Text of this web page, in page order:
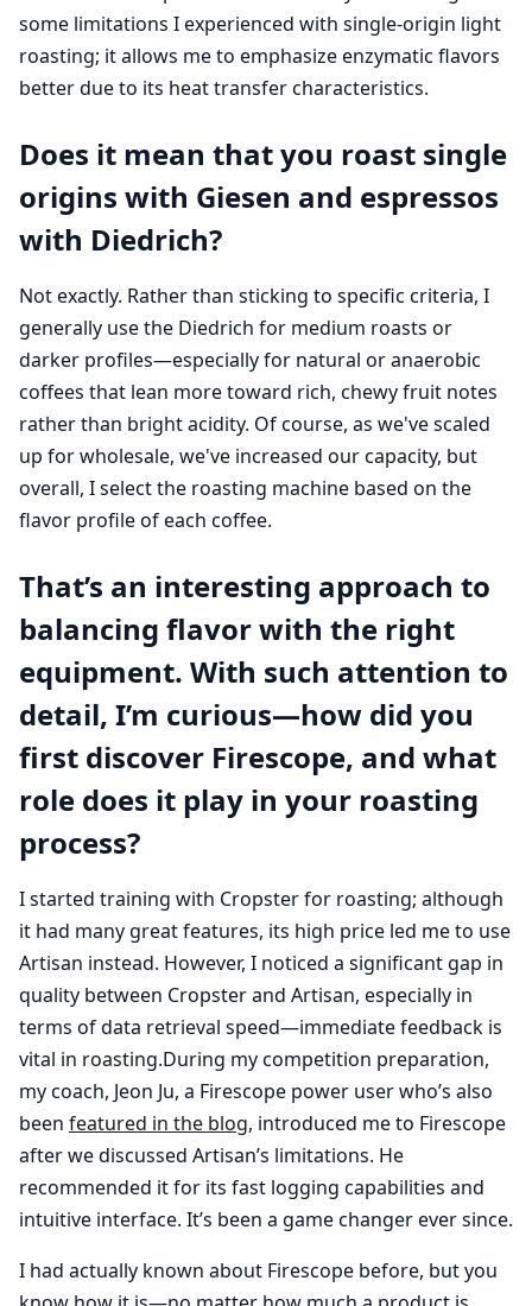
some limitations I experienced with single-origin light
roasting; it allows me to emphasize enzymatic flavors
better due to its heat transfer characteristics.
Does it mean that you roast single
origins with Giesen and espressos
with Diedrich?
Not exactly. Rather than sticking to specific criteria, I
generally use the Diedrich for medium roasts or
darker profiles—especially for natural or anaerobic
coffees that lean more toward rich, chewy fruit notes
rather than bright acidity. Of course, as we've scaled
up for wholesale, we've increased our capacity, but
overall, I select the roasting machine based on the
flavor profile of each coffee.
That’s an interesting approach to
balancing flavor with the right
equipment. With such attention to
detail, I’m curious—how did you
first discover Firescope, and what
role does it play in your roasting
process?
I started training with Cropster for roasting; although
it had many great features, its high price led me to use
Artisan instead. However, I noticed a significant gap in
quality between Cropster and Artisan, especially in
terms of data retrieval speed—immediate feedback is
vital in roasting.During my competition preparation,
my coach, Jeon Ju, a Firescope power user who’s also
been featured in the blog, introduced me to Firescope
after we discussed Artisan’s limitations. He
recommended it for its fast logging capabilities and
intuitive interface. It’s been a game changer ever since.
I had actually known about Firescope before, but you